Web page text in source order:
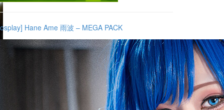
Hane Ame 雨波 – MEGA PACK